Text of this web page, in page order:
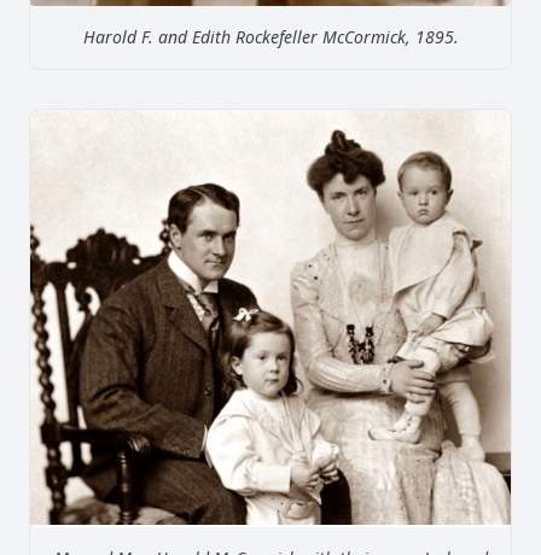
Harold F. and Edith Rockefeller McCormick, 1895.